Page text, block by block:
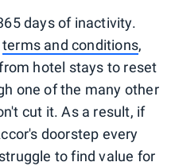
days of inactivity.
terms and conditions,
hotel stays to reset
one of the many other
cut it. As a result, if
doorstep every
to find value for